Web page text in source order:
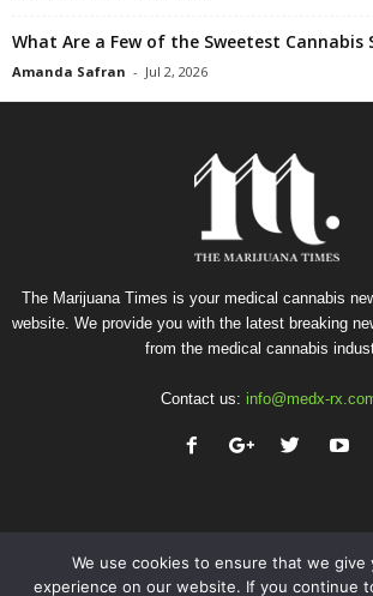
What Are a Few of the Sweetest Cannabis
Amanda Safran - Jul 2, 2026
The Marijuana Times is your medical cannabis
website. We provide you with the latest breaking
from the medical cannabis
Contact us: info@medx-
We use cookies to ensure that we give
experience on our website. If you continue